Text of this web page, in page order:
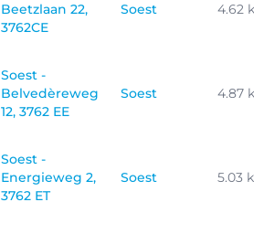
Beetzlaan 22,
3762CE
Soest 4.62
Soest -
Belvedèreweg
12, 3762 EE
Soest 4.87
Soest -
Energieweg 2,
3762 ET
Soest 5.03